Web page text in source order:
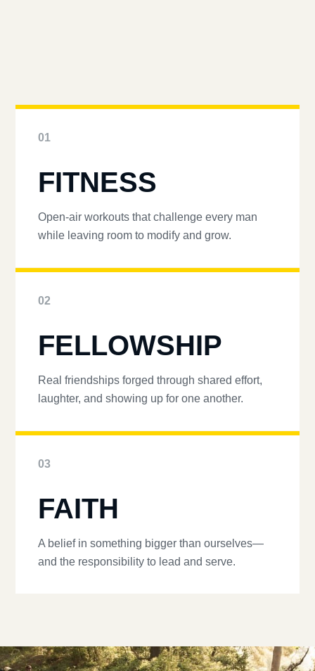
01
FITNESS
Open-air workouts that challenge every man
while leaving room to modify and grow.
02
FELLOWSHIP
Real friendships forged through shared effort,
laughter, and showing up for one another.
03
FAITH
A belief in something bigger than ourselves—
and the responsibility to lead and serve.